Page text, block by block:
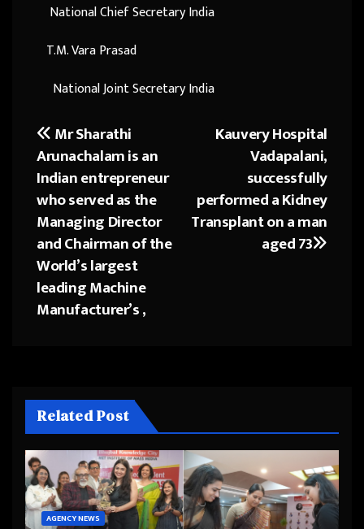
National Chief Secretary India
T.M. Vara Prasad
National Joint Secretary India
Post
navigation
Kauvery Hospital
Vadapalani,
successfully
performed a Kidney
Transplant on a man
aged 73
Mr Sharathi
Arunachalam is an
Indian entrepreneur
who served as the
Managing Director
and Chairman of the
World’s largest
leading Machine
Manufacturer’s ,
Related Post
AGENCY NEWS